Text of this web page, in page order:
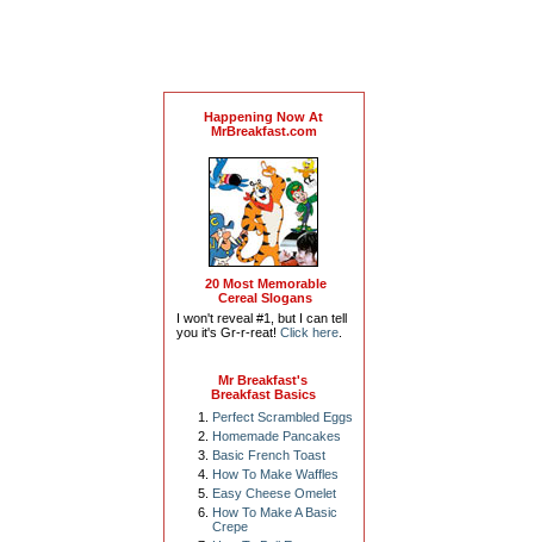
Happening Now At
MrBreakfast.com
20 Most Memorable
Cereal Slogans
I won't reveal #1, but I can tell
you it's Gr-r-reat! Click here.
Mr Breakfast's
Breakfast Basics
Perfect Scrambled Eggs
Homemade Pancakes
Basic French Toast
How To Make Waffles
Easy Cheese Omelet
How To Make A Basic
Crepe